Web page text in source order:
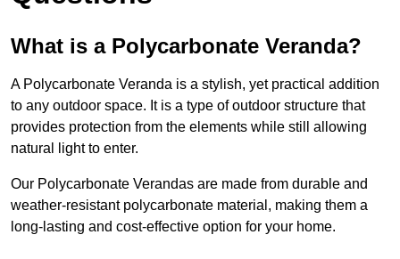
What is a Polycarbonate Veranda?
A Polycarbonate Veranda is a stylish, yet practical addition
to any outdoor space. It is a type of outdoor structure that
provides protection from the elements while still allowing
natural light to enter.
Our Polycarbonate Verandas are made from durable and
weather-resistant polycarbonate material, making them a
long-lasting and cost-effective option for your home.